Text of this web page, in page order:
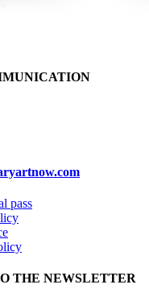
pass
THE NEWSLETTER